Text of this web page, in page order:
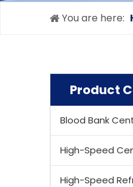
You are here:
Product
Blood Bank
High-Speed